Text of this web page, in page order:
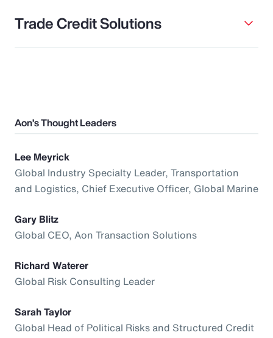
Trade Credit Solutions
Aon’s Thought Leaders
Lee Meyrick
Global Industry Specialty Leader, Transportation
and Logistics, Chief Executive Officer, Global Marine
Gary Blitz
Global CEO, Aon Transaction Solutions
Richard Waterer
Global Risk Consulting Leader
Sarah Taylor
Global Head of Political Risks and Structured Credit